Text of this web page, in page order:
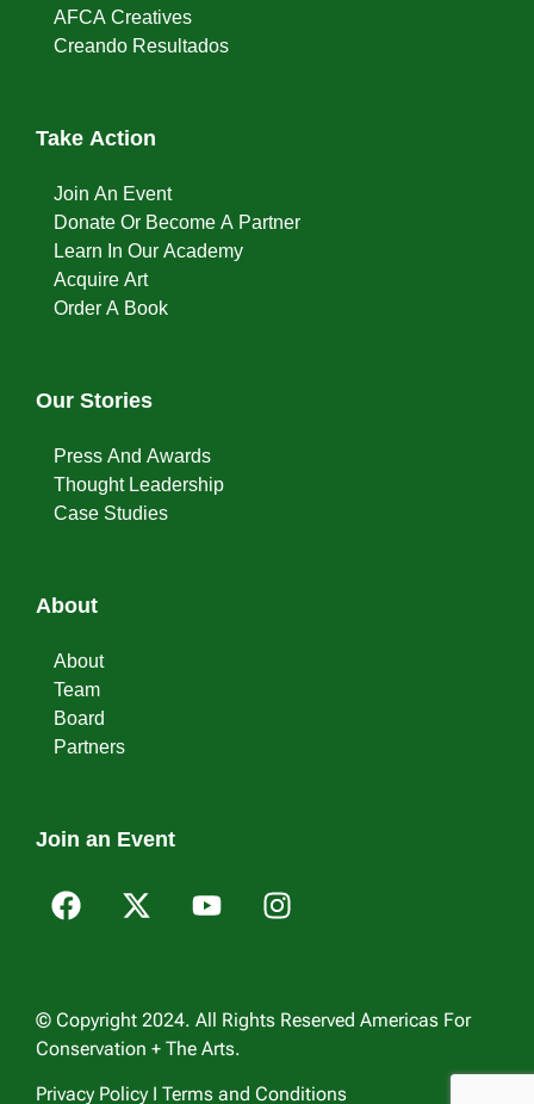
AFCA Creatives
Creando Resultados
Take Action
Join An Event
Donate Or Become A Partner
Learn In Our Academy
Acquire Art
Order A Book
Our Stories
Press And Awards
Thought Leadership
Case Studies
About
About
Team
Board
Partners
Join an Event
© Copyright 2024. All Rights Reserved Americas For
Conservation + The Arts.
Privacy Policy I Terms and Conditions